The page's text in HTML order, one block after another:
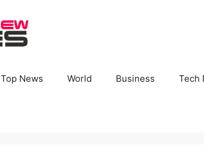
Top News World Business Tech